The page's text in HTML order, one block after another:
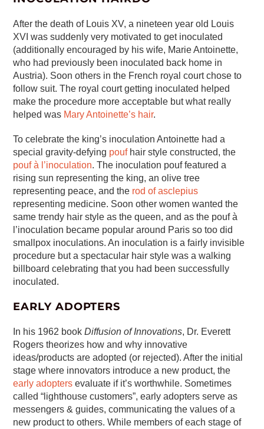
After the death of Louis XV, a nineteen year old Louis
XVI was suddenly very motivated to get inoculated
(additionally encouraged by his wife, Marie Antoinette,
who had previously been inoculated back home in
Austria). Soon others in the French royal court chose to
follow suit. The royal court getting inoculated helped
make the procedure more acceptable but what really
helped was Mary Antoinette’s hair.
To celebrate the king’s inoculation Antoinette had a
special gravity-defying poufhair style constructed, the
pouf à l’inoculation. The inoculation pouf featured a
rising sun representing the king, an olive tree
representing peace, and the rod of asclepius
representing medicine. Soon other women wanted the
same trendy hair style as the queen, and as the pouf à
l’inoculation became popular around Paris so too did
smallpox inoculations. An inoculation is a fairly invisible
procedure but a spectacular hair style was a walking
billboard celebrating that you had been successfully
inoculated.
EARLY ADOPTERS
In his 1962 bookDiffusion of Innovations, Dr. Everett
Rogers theorizes how and why innovative
ideas/products are adopted (or rejected). After the initial
stage where innovators introduce a new product, the
early adopters evaluate if it’s worthwhile. Sometimes
called “lighthouse customers”, early adopters serve as
messengers & guides, communicating the values of a
new product to others. While members of each stage of